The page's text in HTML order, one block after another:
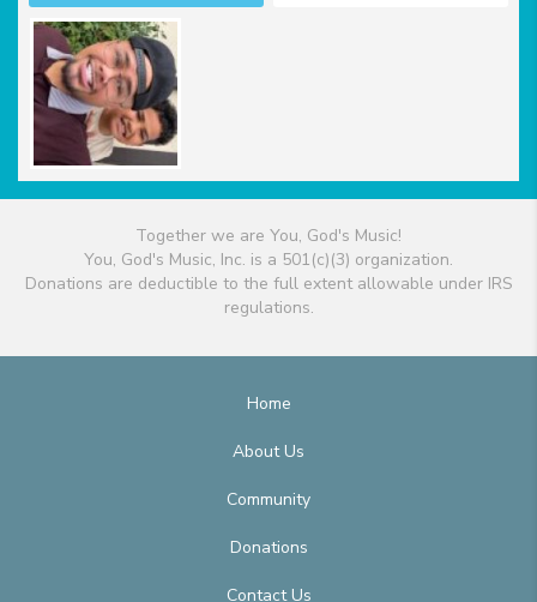
Together we are You, God's Music!
You, God's Music, Inc. is a 501(c)(3) organization.
Donations are deductible to the full extent allowable under IRS
regulations.
Home
About Us
Community
Donations
Contact Us